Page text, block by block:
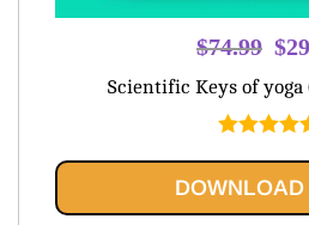
$74.99
was:
$
Scientific Keys of yoga
out of 5
DOWNLOAD